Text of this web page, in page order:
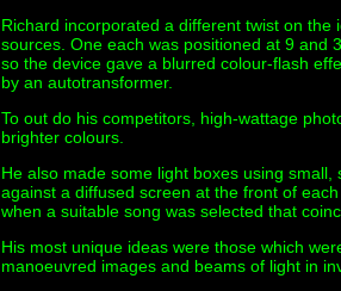
Richard incorporated a different twist on
sources. One each was positioned at 9 and
so the device gave a blurred colour-flash
by an autotransformer.
To out do his competitors, high-wattage
brighter colours.
He also made some light boxes using
against a diffused screen at the front of
when a suitable song was selected that
His most unique ideas were those which
manoeuvred images and beams of light in